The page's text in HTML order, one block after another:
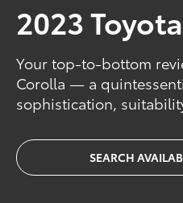
2023
Your top-to-bottom
Corolla — a
sophistication,
SEARCH